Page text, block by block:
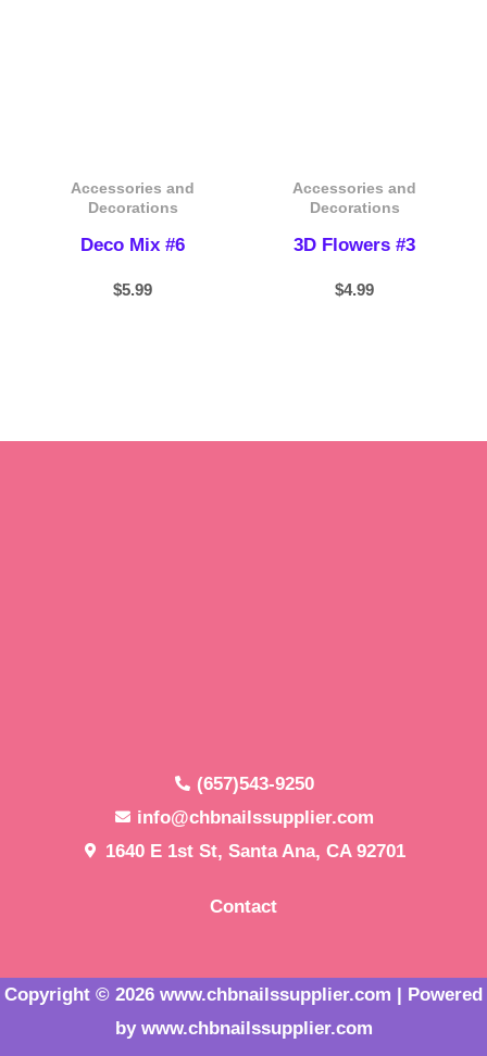
Accessories and
Decorations
Deco Mix #6
$5.99
Accessories and
Decorations
3D Flowers #3
$4.99
(657)543-9250
info@chbnailssupplier.com
1640 E 1st St, Santa Ana, CA 92701
Contact
Copyright © 2026 www.chbnailssupplier.com | Powered
by www.chbnailssupplier.com